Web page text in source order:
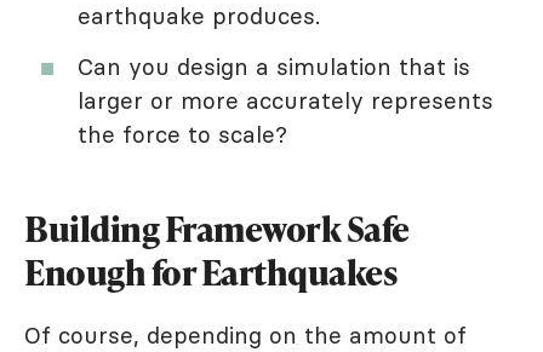
earthquake produces.
Can you design a simulation that is
larger or more accurately represents
the force to scale?
Building Framework Safe
Enough for Earthquakes
Of course, depending on the amount of